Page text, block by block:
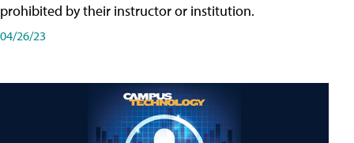
prohibited by their instructor or institution.
04/26/23